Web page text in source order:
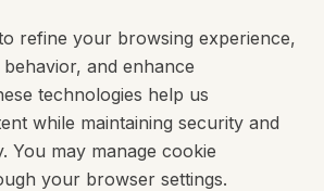
refine your browsing experience,
and enhance
technologies help us
while maintaining security and
You may manage cookie
your browser settings.